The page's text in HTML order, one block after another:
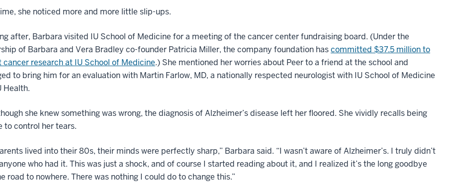
she noticed more and more little slip-ups.
after, Barbara visited IU School of Medicine for a meeting of the cancer center fundraising board. (Under the
of Barbara and Vera Bradley co-founder Patricia Miller, the company foundation hascommitted $37.5 million to
cancer research at IU School of Medicine.) She mentioned her worries about Peer to a friend at the school and
to bring him for an evaluation with Martin Farlow, MD, a nationally respected neurologist with IU School of Medicine
Health.
she knew something was wrong, the diagnosis of Alzheimer’s disease left her floored. She vividly recalls being
to control her tears.
lived into their 80s, their minds were perfectly sharp,” Barbara said. “I wasn’t aware of Alzheimer’s. I truly didn’t
who had it. This was just a shock, and of course I started reading about it, and I realized it’s the long goodbye
road to nowhere. There was nothing I could do to change this.”